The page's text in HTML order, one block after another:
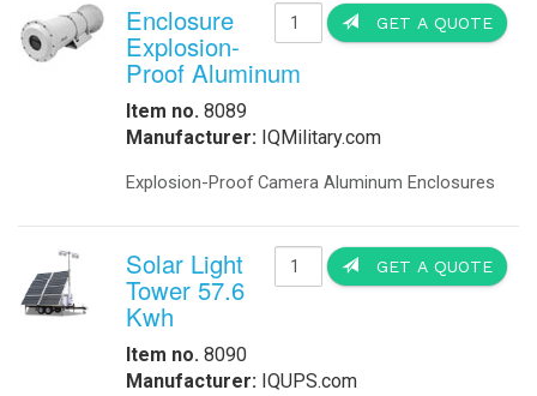
GET A QUOTE
Enclosure
Explosion-
Proof Aluminum
Item no. 8089
Manufacturer: IQMilitary.com
Explosion-Proof Camera Aluminum Enclosures
GET A QUOTE
Solar Light
Tower 57.6
Kwh
Item no. 8090
Manufacturer: IQUPS.com